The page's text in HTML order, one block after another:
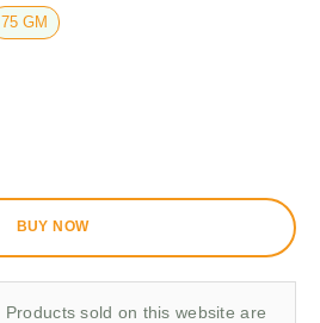
75 GM
BUY NOW
Products sold on this website are